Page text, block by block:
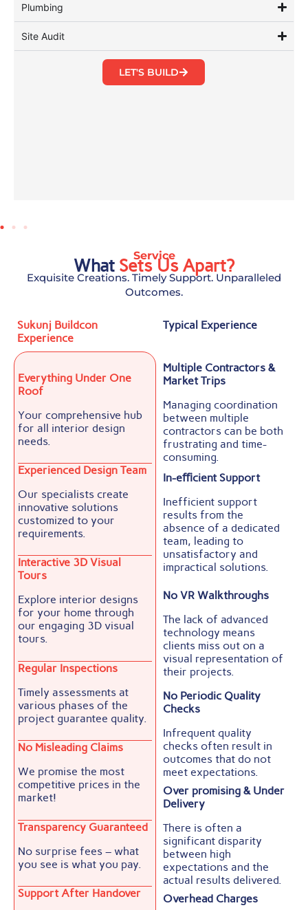
Plumbing
Site Audit
LET'S BUILD
Service
What Sets Us Apart?
Exquisite Creations. Timely Support. Unparalleled
Outcomes.
Sukunj Buildcon
Experience
Typical Experience
Everything Under One
Roof
Your comprehensive hub
for all interior design
needs.
Experienced Design Team
Our specialists create
innovative solutions
customized to your
requirements.
Interactive 3D Visual
Tours
Explore interior designs
for your home through
our engaging 3D visual
tours.
Regular Inspections
Timely assessments at
various phases of the
project guarantee quality.
No Misleading Claims
We promise the most
competitive prices in the
market!
Transparency Guaranteed
No surprise fees – what
you see is what you pay.
Support After Handover
Multiple Contractors &
Market Trips
Managing coordination
between multiple
contractors can be both
frustrating and time-
consuming.
In-eﬃcient Support
Inefficient support
results from the
absence of a dedicated
team, leading to
unsatisfactory and
impractical solutions.
No VR Walkthroughs
The lack of advanced
technology means
clients miss out on a
visual representation of
their projects.
No Periodic Quality
Checks
Infrequent quality
checks often result in
outcomes that do not
meet expectations.
Over promising & Under
Delivery
There is often a
significant disparity
between high
expectations and the
actual results delivered.
Overhead Charges